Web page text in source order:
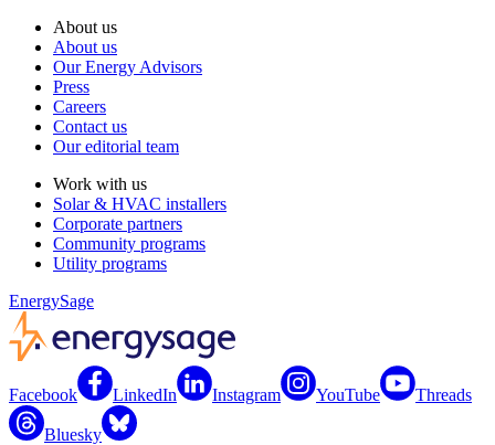
About us
About us
Our Energy Advisors
Press
Careers
Contact us
Our editorial team
Work with us
Solar & HVAC installers
Corporate partners
Community programs
Utility programs
EnergySage
Facebook LinkedIn Instagram YouTube Threads
Bluesky